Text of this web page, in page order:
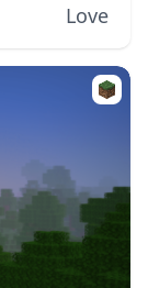
specially...
Love